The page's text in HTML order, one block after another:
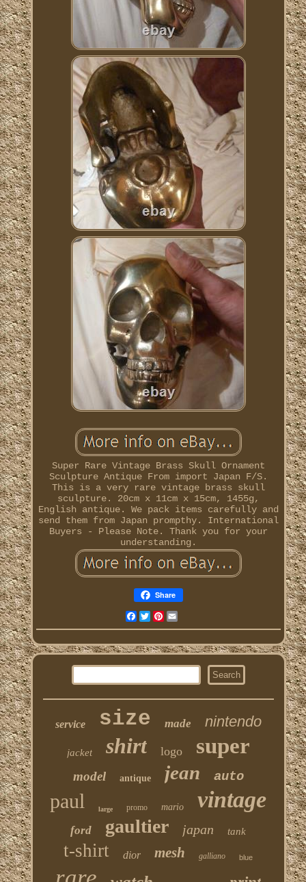
Super Rare Vintage Brass Skull Ornament
Sculpture Antique From import Japan F/S.
This is a very rare vintage brass skull
sculpture. 20cm x 11cm x 15cm, 1455g,
English antique. We pack items carefully and
send them from Japan prompthy. International
Buyers - Please Note. Thank you for your
understanding.
Share
Facebook
TwitterPinterest
service size made nintendo
jacket shirt logo super
model antique jean auto
paul large promo mario vintage
ford gaultier japan tank
t-shirt dior mesh galliano blue